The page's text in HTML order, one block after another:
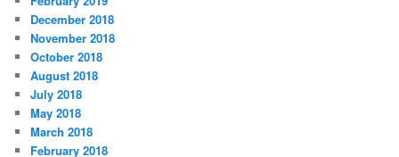
December 2018
November 2018
October 2018
August 2018
July 2018
May 2018
March 2018
February 2018